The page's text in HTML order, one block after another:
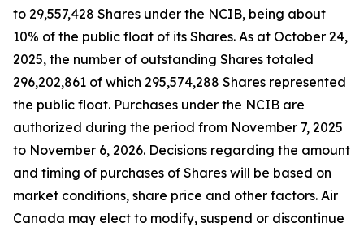
to 29,557,428 Shares under the NCIB, being about
10% of the public float of its Shares. As at October 24,
2025, the number of outstanding Shares totaled
296,202,861 of which 295,574,288 Shares represented
the public float. Purchases under the NCIB are
authorized during the period from November 7, 2025
to November 6, 2026. Decisions regarding the amount
and timing of purchases of Shares will be based on
market conditions, share price and other factors. Air
Canada may elect to modify, suspend or discontinue